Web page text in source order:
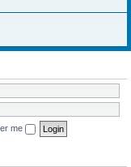
me